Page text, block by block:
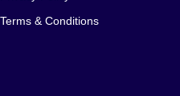
Terms & Conditions